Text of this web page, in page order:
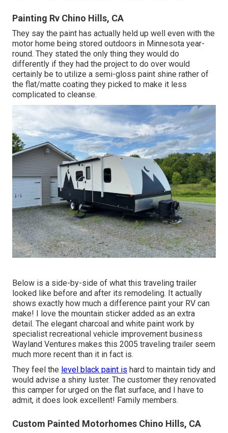
Painting Rv Chino Hills, CA
They say the paint has actually held up well even with the
motor home being stored outdoors in Minnesota year-
round. They stated the only thing they would do
differently if they had the project to do over would
certainly be to utilize a semi-gloss paint shine rather of
the flat/matte coating they picked to make it less
complicated to cleanse.
Below is a side-by-side of what this traveling trailer
looked like before and after its remodeling. It actually
shows exactly how much a difference paint your RV can
make! I love the mountain sticker added as an extra
detail. The elegant charcoal and white paint work by
specialist recreational vehicle improvement business
Wayland Ventures makes this 2005 traveling trailer seem
much more recent than it in fact is.
They feel the level black paint is hard to maintain tidy and
would advise a shiny luster. The customer they renovated
this camper for urged on the flat surface, and I have to
admit, it does look excellent! Family members.
Custom Painted Motorhomes Chino Hills, CA